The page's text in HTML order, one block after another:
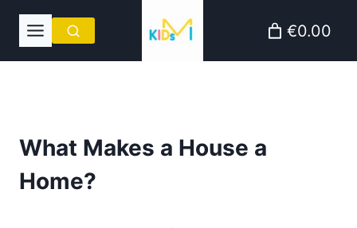
€0.00
What Makes a House a
Home?